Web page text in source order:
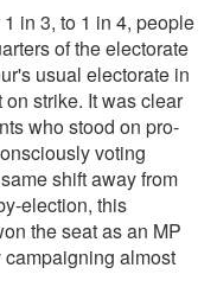
in 3, to 1 in 4, people
of the electorate
usual electorate in
strike. It was clear
who stood on pro-
voting
shift away from
election, this
the seat as an MP
almost